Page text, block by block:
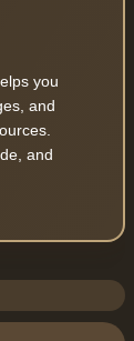
you
and
and